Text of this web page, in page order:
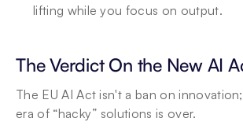
lifting while you focus on output.
The Verdict On the New AI
The EU AI Act isn't a ban on
era of “hacky” solutions is over.